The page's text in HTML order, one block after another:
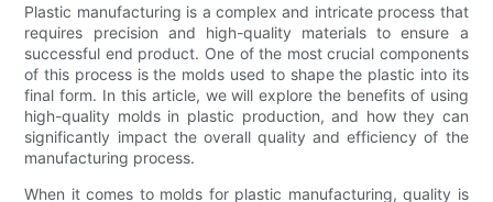
Plastic manufacturing is a complex and intricate process that
requires precision and high-quality materials to ensure a
successful end product. One of the most crucial components
of this process is the molds used to shape the plastic into its
final form. In this article, we will explore the benefits of using
high-quality molds in plastic production, and how they can
significantly impact the overall quality and efficiency of the
manufacturing process.
When it comes to molds for plastic manufacturing, quality is